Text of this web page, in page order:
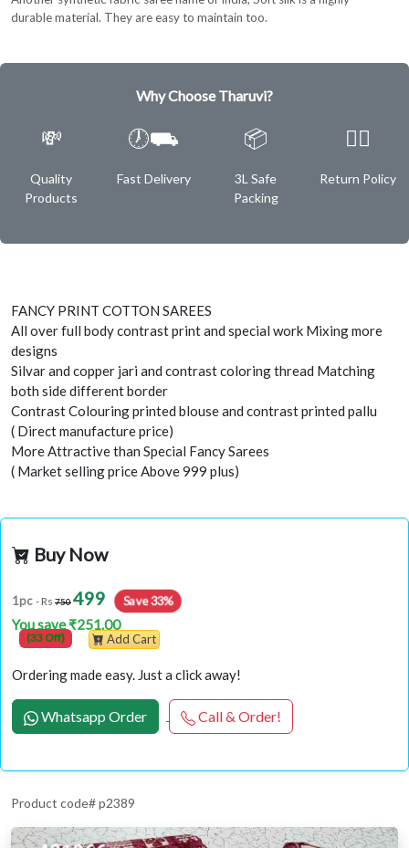
durable material. They are easy to maintain too.
Why Choose Tharuvi?
💸
Quality
Products
🕖⛟
Fast Delivery
📦
3L Safe
Packing
✌🏿
Return Policy
FANCY PRINT COTTON SAREES
All over full body contrast print and special work Mixing more
designs
Silvar and copper jari and contrast coloring thread Matching
both side different border
Contrast Colouring printed blouse and contrast printed pallu
( Direct manufacture price)
More Attractive than Special Fancy Sarees
( Market selling price Above 999 plus)
Buy Now
1pc - Rs 750499 Save 33%
You save ₹251.00
(33 Off) Add Cart
Ordering made easy. Just a click away!
Whatsapp Order Call & Order!
Product code# p2389